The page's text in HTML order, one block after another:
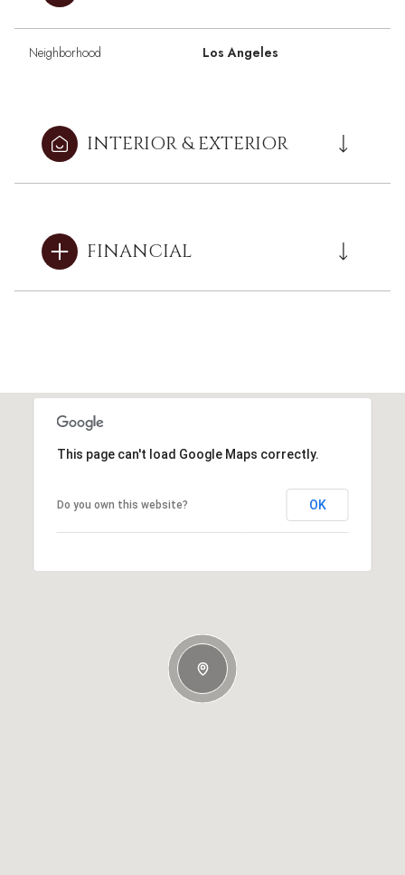
Neighborhood Los Angeles
INTERIOR & EXTERIOR
FINANCIAL
This page can't load Google Maps correctly.
Do you own this website? OK